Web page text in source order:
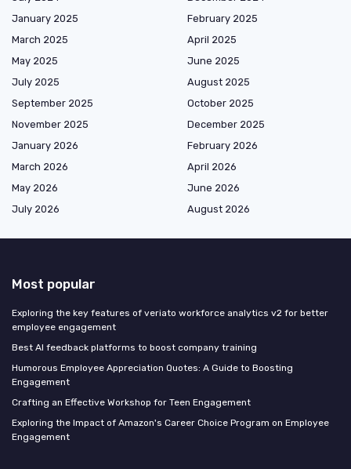
January 2025
February 2025
March 2025
April 2025
May 2025
June 2025
July 2025
August 2025
September 2025
October 2025
November 2025
December 2025
January 2026
February 2026
March 2026
April 2026
May 2026
June 2026
July 2026
August 2026
Most popular
Exploring the key features of veriato workforce analytics v2 for better
employee engagement
Best AI feedback platforms to boost company training
Humorous Employee Appreciation Quotes: A Guide to Boosting
Engagement
Crafting an Effective Workshop for Teen Engagement
Exploring the Impact of Amazon's Career Choice Program on Employee
Engagement